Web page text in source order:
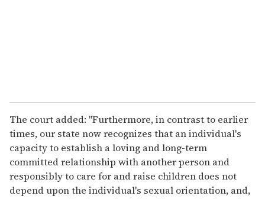
The court added: "Furthermore, in contrast to earlier
times, our state now recognizes that an individual's
capacity to establish a loving and long-term
committed relationship with another person and
responsibly to care for and raise children does not
depend upon the individual's sexual orientation, and,